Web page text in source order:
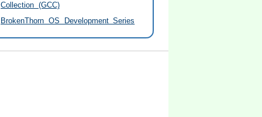
Collection (GCC)
BrokenThorn OS Development Series